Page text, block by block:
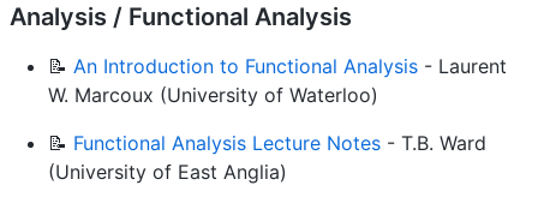
Analysis / Functional Analysis
📝 An Introduction to Functional Analysis - Laurent
W. Marcoux (University of Waterloo)
📝 Functional Analysis Lecture Notes - T.B. Ward
(University of East Anglia)